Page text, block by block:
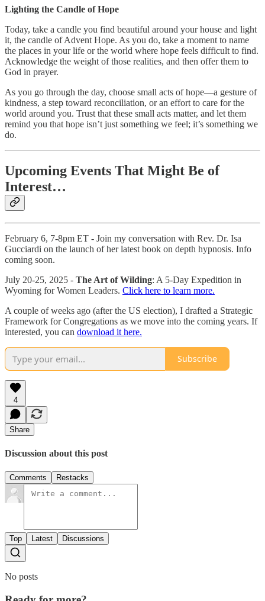
Lighting the Candle of Hope
Today, take a candle you find beautiful around your house and light
it, the candle of Advent Hope. As you do, take a moment to name
the places in your life or the world where hope feels difficult to find.
Acknowledge the weight of those realities, and then offer them to
God in prayer.
As you go through the day, choose small acts of hope—a gesture of
kindness, a step toward reconciliation, or an effort to care for the
world around you. Trust that these small acts matter, and let them
remind you that hope isn’t just something we feel; it’s something we
do.
Upcoming Events That Might Be of
Interest…
February 6, 7-8pm ET - Join my conversation with Rev. Dr. Isa
Gucciardi on the launch of her latest book on depth hypnosis. Info
coming soon.
July 20-25, 2025 - The Art of Wilding: A 5-Day Expedition in
Wyoming for Women Leaders. Click here to learn more.
A couple of weeks ago (after the US election), I drafted a Strategic
Framework for Congregations as we move into the coming years. If
interested, you can download it here.
Subscribe
4
Share
Discussion about this post
Comments Restacks
Top Latest Discussions
No posts